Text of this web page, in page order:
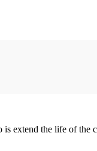
extend the life of the